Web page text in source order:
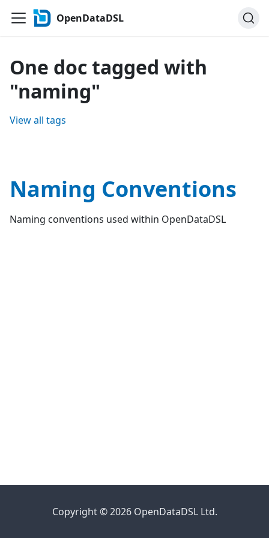
OpenDataDSL
One doc tagged with
"naming"
View all tags
Naming Conventions
Naming conventions used within OpenDataDSL
Copyright © 2026 OpenDataDSL Ltd.